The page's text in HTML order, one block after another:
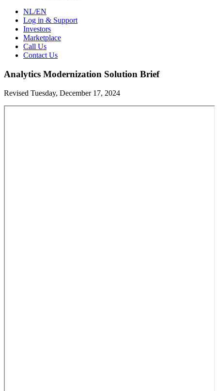
NL/EN
Log in & Support
Investors
Marketplace
Call Us
Contact Us
Analytics Modernization Solution Brief
Revised Tuesday, December 17, 2024